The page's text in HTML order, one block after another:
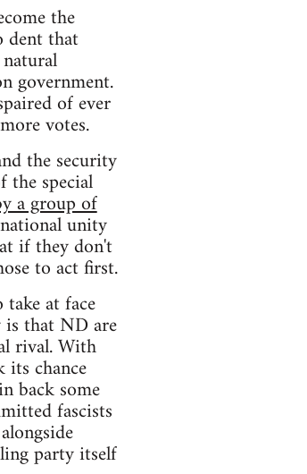
the
dent that
government.
of ever
votes.
the security
the special
a group of
unity
if they don't
to act first.
at face
that ND are
rival. With
chance
back some
fascists
party itself